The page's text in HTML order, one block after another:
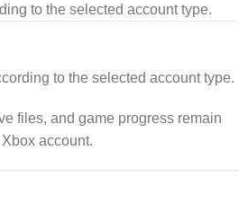
to the selected account type.
to the selected account type.
files, and game progress remain
account.